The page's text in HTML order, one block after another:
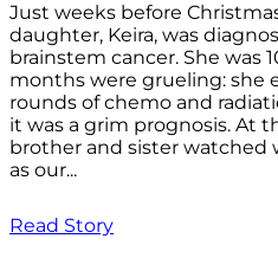
Just weeks before
daughter, Keira, was
brainstem cancer. She was
months were grueling: she
rounds of chemo and
it was a grim prognosis. At
brother and sister watched
as our...
Read Story